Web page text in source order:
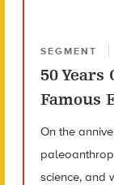
SEGMENT
50 Years
Famous
On the
science, and